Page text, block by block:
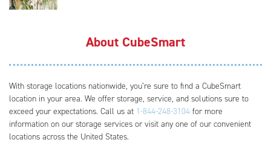
About CubeSmart
With storage locations nationwide, you’re sure to find a CubeSmart
location in your area. We offer storage, service, and solutions sure to
exceed your expectations. Call us at 1-844-248-3104 for more
information on our storage services or visit any one of our convenient
locations across the United States.